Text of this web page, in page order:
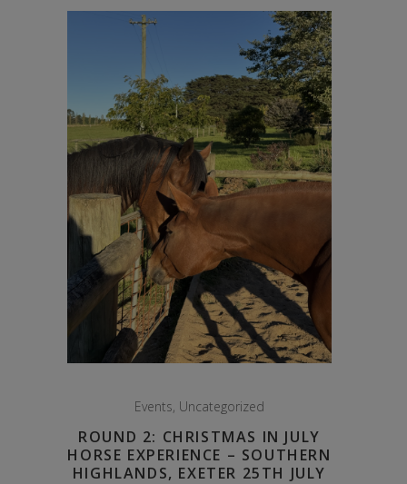
Events, Uncategorized
ROUND 2: CHRISTMAS IN JULY
HORSE EXPERIENCE – SOUTHERN
HIGHLANDS, EXETER 25TH JULY